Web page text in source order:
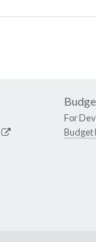
For
Budget